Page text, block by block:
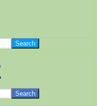
Search
Search